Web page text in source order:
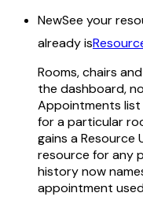
NewSee your
already is
Rooms, chairs
the dashboard,
Appointments
for a particular
gains a Resource
resource for any
history now
appointment